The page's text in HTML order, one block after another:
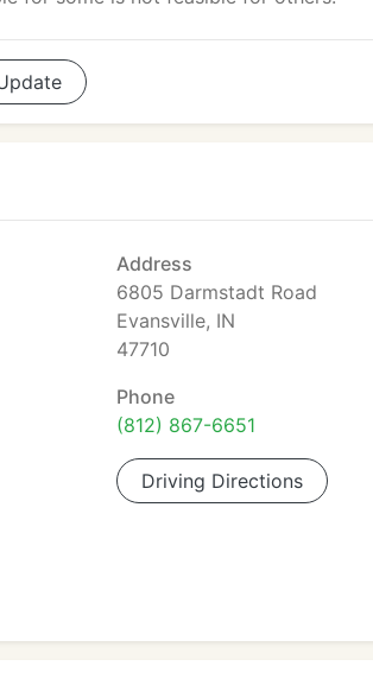
Address
6805 Darmstadt Road
Evansville, IN
47710
Phone
(812) 867-6651
Driving Directions